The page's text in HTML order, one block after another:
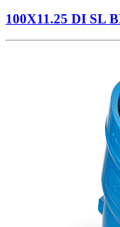
100X11.25 DI SL